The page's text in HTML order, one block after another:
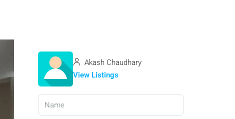
Akash Chaudhary
View Listings